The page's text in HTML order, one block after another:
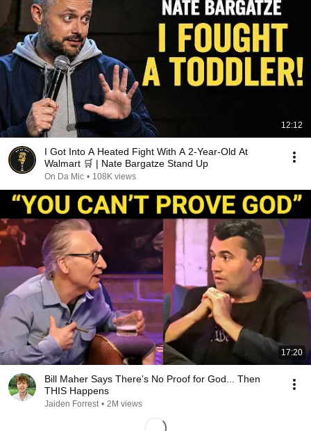
12:12
I Got Into A Heated Fight With A 2-Year-Old At
Walmart 🛒 | Nate Bargatze Stand Up
On Da Mic • 108K views
17:20
Bill Maher Says There’s No Proof for God... Then
THIS Happens
Jaiden Forrest • 2M views